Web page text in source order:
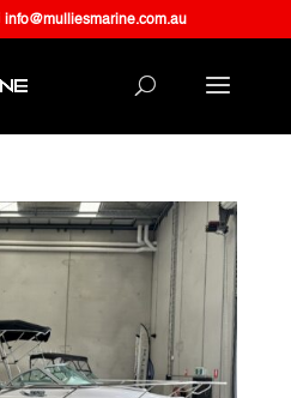
info@mulliesmarine.com.au